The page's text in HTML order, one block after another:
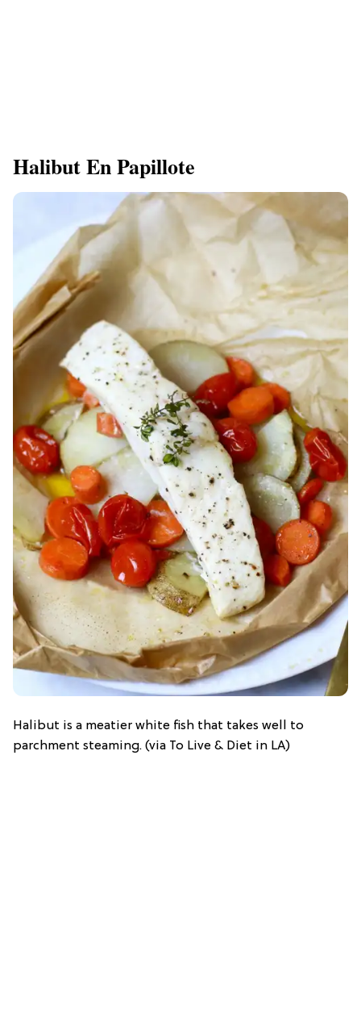
Halibut En Papillote
Halibut is a meatier white fish that takes well to
parchment steaming. (via To Live & Diet in LA)